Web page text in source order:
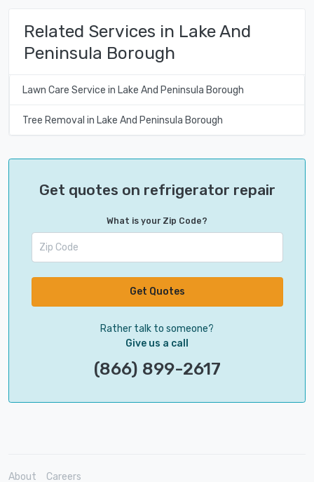
Related Services in Lake And
Peninsula Borough
Lawn Care Service in Lake And Peninsula Borough
Tree Removal in Lake And Peninsula Borough
Get quotes on refrigerator repair
What is your Zip Code?
Get Quotes
Rather talk to someone?
Give us a call
(866) 899-2617
About Careers